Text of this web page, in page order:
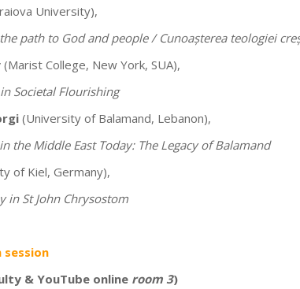
University),
path to God and people / Cunoașterea teologiei
(Marist College, New York, SUA),
Societal Flourishing
(University of Balamand, Lebanon),
the Middle East Today: The Legacy of Balamand
of Kiel, Germany),
in St John Chrysostom
& YouTube online room 3)